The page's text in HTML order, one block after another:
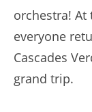
orchestra!
everyone
Cascades
grand trip.